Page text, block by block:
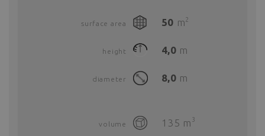
surface area 50 m2
height 4,0 m
diameter 8,0 m
volume 135 m 3